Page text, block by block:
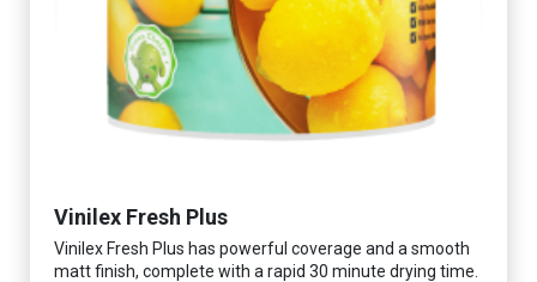
Vinilex Fresh Plus
Vinilex Fresh Plus has powerful coverage and a smooth
matt finish, complete with a rapid 30 minute drying time.